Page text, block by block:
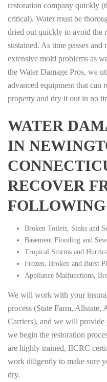
restoration company quickly
critical). Water must be
dried out quickly to avoid the
sustained. As time passes
extensive mold problems as
the Water Damage Pros, we
advanced equipment that can
property and dry it out in no
WATER
IN
RECOVER
Broken Toilets, Sinks and
Basement Flooding and
Tropical Storms and
Frozen, Broken and Burst
Appliance Malfunctions,
We will work with your
process (State Farm,
Carriers), and we will provide
we begin the restoration
are highly trained, IICRC
work diligently to make sure
dry.